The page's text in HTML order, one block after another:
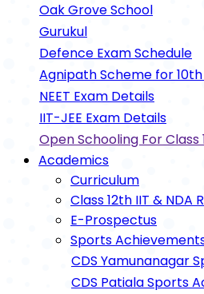
Oak Grove School
Gurukul
Defence Exam Schedule
Agnipath Scheme for 10th
NEET Exam Details
IIT-JEE Exam Details
Open Schooling For Class
Academics
Curriculum
Class 12th IIT & NDA
E-Prospectus
Sports
CDS Yamunanagar
CDS Patiala Sports